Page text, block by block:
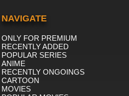
NAVIGATE
ONLY FOR PREMIUM
RECENTLY ADDED
POPULAR SERIES
ANIME
RECENTLY ONGOINGS
CARTOON
MOVIES